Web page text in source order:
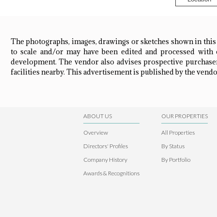
The photographs, images, drawings or sketches shown in
to scale and/or may have been edited and processed
development. The vendor also advises prospective
facilities nearby. This advertisement is published by the
ABOUT US
Overview
Directors' Profiles
Company History
Awards & Recognitions
OUR PROPERTIES
All Properties
By Status
By Portfolio